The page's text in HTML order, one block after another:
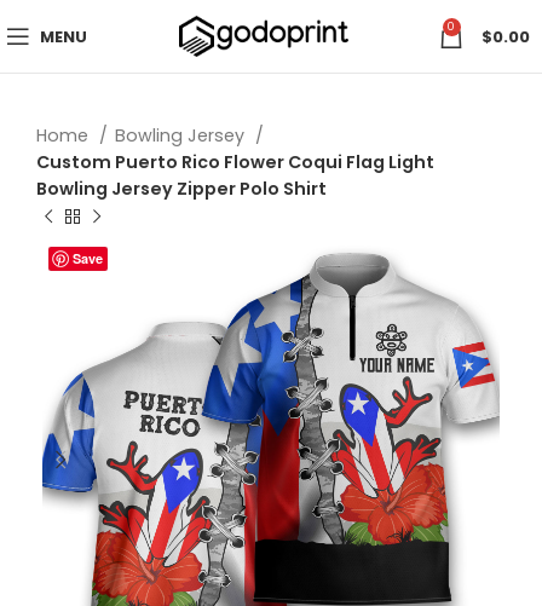
MENU 0 $0.00
Home
Bowling Jersey
Custom Puerto Rico Flower Coqui Flag Light
Bowling Jersey Zipper Polo Shirt
Save